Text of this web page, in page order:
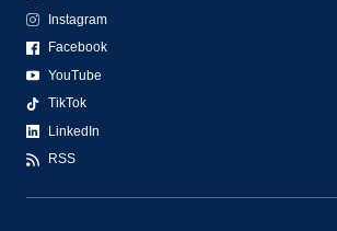
Instagram
Facebook
YouTube
TikTok
LinkedIn
RSS